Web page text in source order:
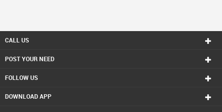
CALL US
POST YOUR NEED
FOLLOW US
DOWNLOAD APP